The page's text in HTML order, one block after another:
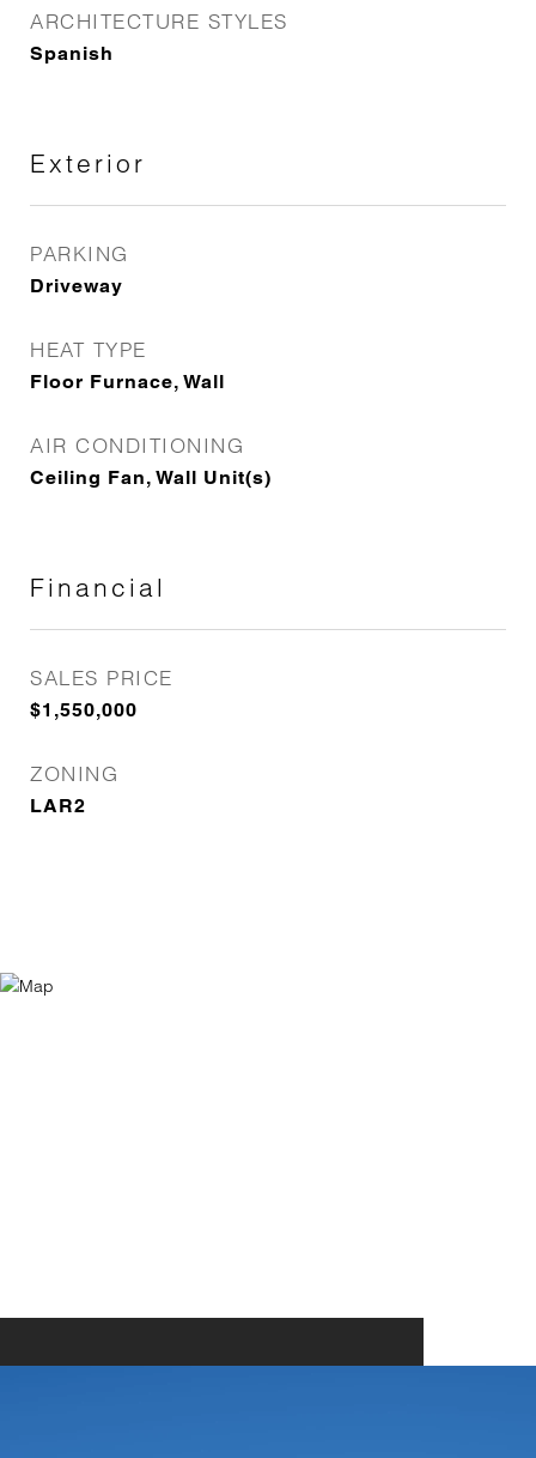
ARCHITECTURE STYLES
Spanish
Exterior
PARKING
Driveway
HEAT TYPE
Floor Furnace, Wall
AIR CONDITIONING
Ceiling Fan, Wall Unit(s)
Financial
SALES PRICE
$1,550,000
ZONING
LAR2